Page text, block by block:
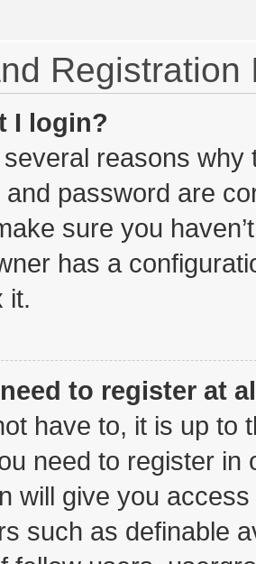
Registration
I login?
reasons
and password are
sure you
has a
it.
to register at
have to, it is up to
need to register
will give you
such as definable